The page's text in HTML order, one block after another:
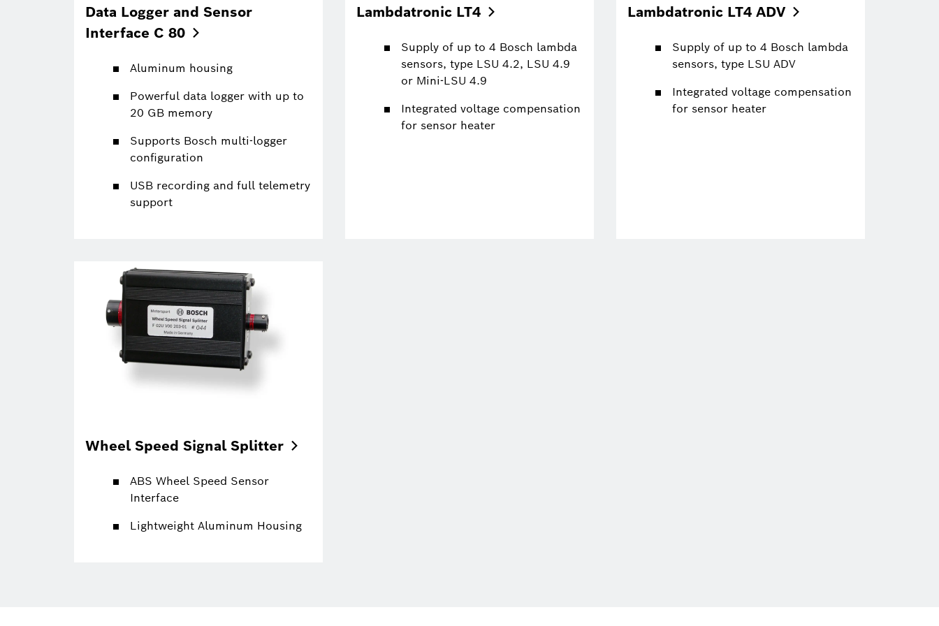
Data Logger and Sensor
Interface C 80
Aluminum housing
Powerful data logger with up to
20 GB memory
Supports Bosch multi-logger
configuration
USB recording and full telemetry
support
Lambdatronic LT4
Supply of up to 4 Bosch lambda
sensors, type LSU 4.2, LSU 4.9
or Mini-LSU 4.9
Integrated voltage compensation
for sensor heater
Lambdatronic LT4 ADV
Supply of up to 4 Bosch lambda
sensors, type LSU ADV
Integrated voltage compensation
for sensor heater
Wheel Speed Signal Splitter
ABS Wheel Speed Sensor
Interface
Lightweight Aluminum Housing